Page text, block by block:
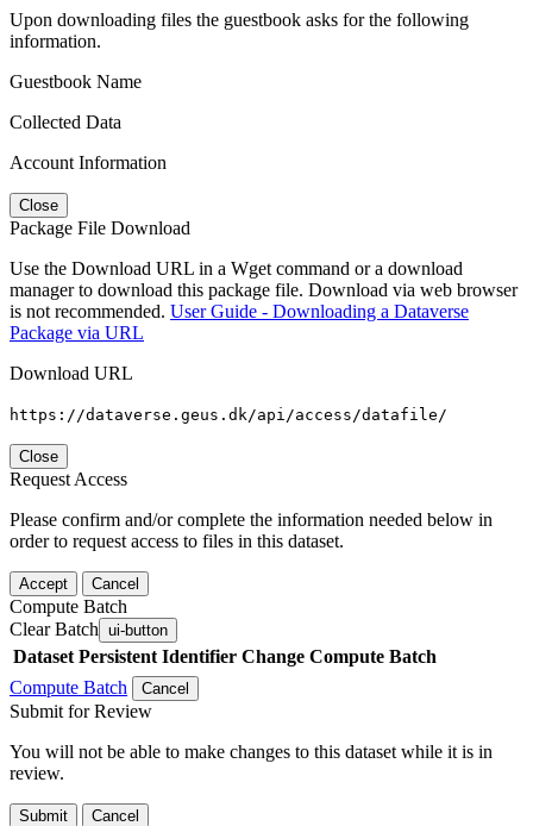
Upon downloading files the guestbook asks for the following
information.
Guestbook Name
Collected Data
Account Information
Close
Package File Download
Use the Download URL in a Wget command or a download
manager to download this package file. Download via web browser
is not recommended. User Guide - Downloading a Dataverse
Package via URL
Download URL
https://dataverse.geus.dk/api/access/datafile/
Close
Request Access
Please confirm and/or complete the information needed below in
order to request access to files in this dataset.
Accept Cancel
Compute Batch
Clear Batch ui-button
Dataset Persistent Identifier Change Compute Batch
Compute Batch
Cancel
Submit for Review
You will not be able to make changes to this dataset while it is in
review.
Submit Cancel